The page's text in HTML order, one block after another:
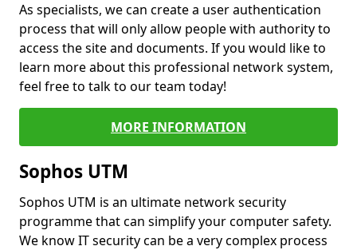
As specialists, we can create a user authentication
process that will only allow people with authority to
access the site and documents. If you would like to
learn more about this professional network system,
feel free to talk to our team today!
MORE INFORMATION
Sophos UTM
Sophos UTM is an ultimate network security
programme that can simplify your computer safety.
We know IT security can be a very complex process